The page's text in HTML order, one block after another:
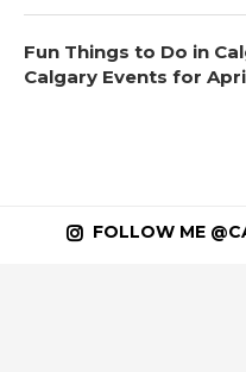
Fun Things to Do in
Calgary Events for
FOLLOW ME